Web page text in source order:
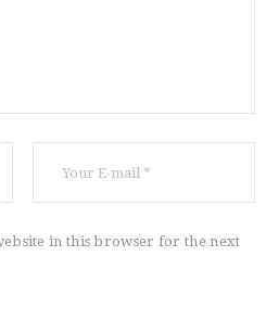
in this browser for the next